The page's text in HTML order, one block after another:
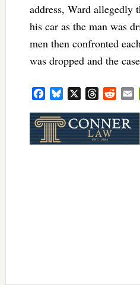
address, Ward allegedly
his car as the man was
men then confronted
was dropped and the
FacebookBluesky Threads